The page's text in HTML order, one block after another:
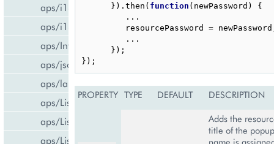
aps/i18n/phone
aps/i18n
aps/InfoBoard
aps/json
aps/lang
aps/List
aps/ListItem
aps/ListSwitcher
}). then ( function ( newPassword )
{
...
resourcePassword
= newPassword
...
});
});
PROPERTY TYPE DEFAULT DESCRIPTION
Adds the
title of the
name is